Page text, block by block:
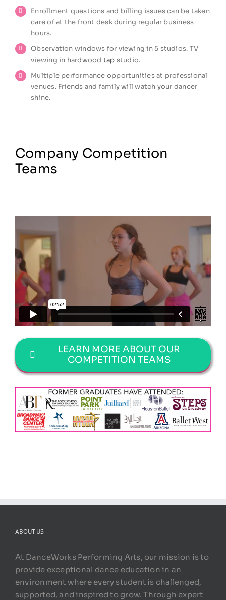
Enrollment questions and billing issues can be taken
care of at the front desk during regular business
hours.
Observation windows for viewing in 5 studios. TV
viewing in hardwood tap studio.
Multiple performance opportunities at professional
venues. Friends and family will watch your dancer
shine.
Company Competition
Teams
LEARN MORE ABOUT OUR
COMPETITION TEAMS
ABOUT US
At DanceWorks Performing Arts, our mission is to
provide exceptional dance education in an
environment where every student is challenged,
supported, and inspired to grow. Through expert